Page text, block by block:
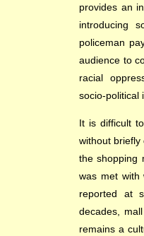
provides an
introducing
policeman
audience to
racial
socio-political
It is difficult
without
the shopping
was met with
reported at
decades,
remains a